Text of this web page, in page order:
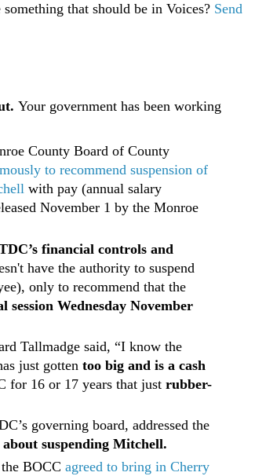
something that should be in Voices? Send
Your government has been working
County Board of County
to recommend suspension of
with pay (annual salary
November 1 by the Monroe
financial controls and
have the authority to suspend
only to recommend that the
session Wednesday November
Tallmadge said, “I know the
just gotten too big and is a cash
for 16 or 17 years that just rubber-
governing board, addressed the
about suspending Mitchell.
BOCC agreed to bring in Cherry